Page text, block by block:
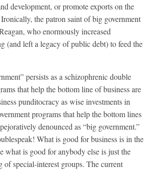
development, or promote exports on the
Ironically, the patron saint of big government
who enormously increased
(and left a legacy of public debt) to feed the
persists as a schizophrenic double
that help the bottom line of business are
punditocracy as wise investments in
programs that help the bottom lines
denounced as “big government.”
What is good for business is in the
what is good for anybody else is just the
special-interest groups. The current